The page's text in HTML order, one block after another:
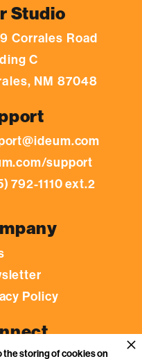
Studio
Corrales Road
C
NM 87048
support
792-1110 ext.2
Policy
the storing of cookies on